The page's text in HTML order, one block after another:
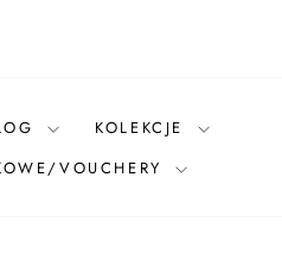
KOLEKCJE
VOUCHERY